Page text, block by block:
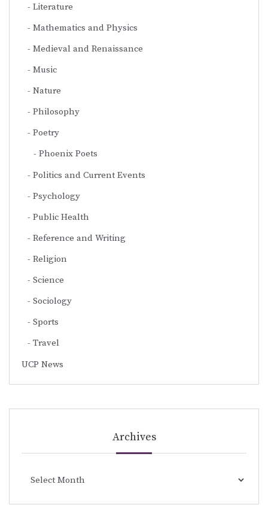
Literature
Mathematics and Physics
Medieval and Renaissance
Music
Nature
Philosophy
Poetry
Phoenix Poets
Politics and Current Events
Psychology
Public Health
Reference and Writing
Religion
Science
Sociology
Sports
Travel
UCP News
Archives